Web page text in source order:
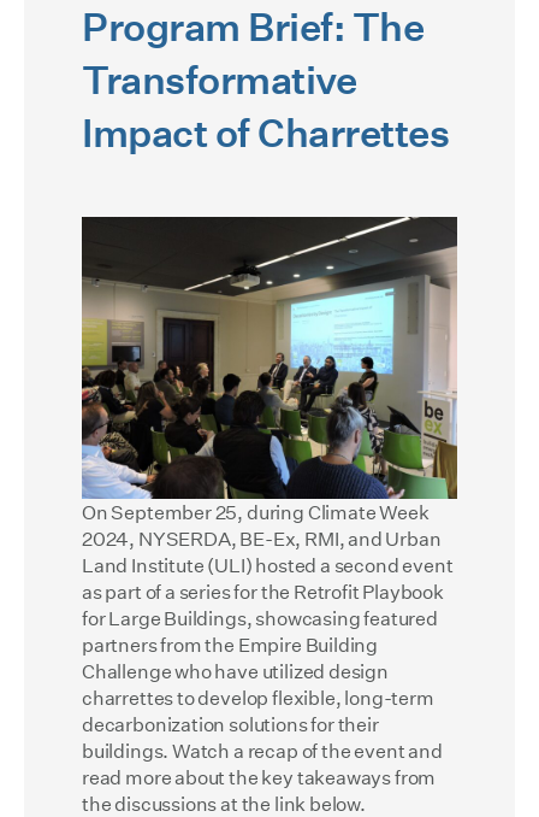
Program Brief: The
Transformative
Impact of Charrettes
On September 25, during Climate Week
2024, NYSERDA, BE-Ex, RMI, and Urban
Land Institute (ULI) hosted a second event
as part of a series for the Retrofit Playbook
for Large Buildings, showcasing featured
partners from the Empire Building
Challenge who have utilized design
charrettes to develop flexible, long-term
decarbonization solutions for their
buildings. Watch a recap of the event and
read more about the key takeaways from
the discussions at the link below.